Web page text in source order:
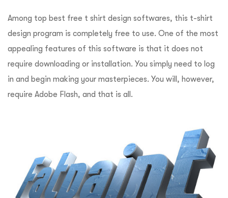
Among top best free t shirt design softwares, this t-shirt
design program is completely free to use. One of the most
appealing features of this software is that it does not
require downloading or installation. You simply need to log
in and begin making your masterpieces. You will, however,
require Adobe Flash, and that is all.